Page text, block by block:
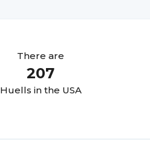
There are
207
Huells in the USA